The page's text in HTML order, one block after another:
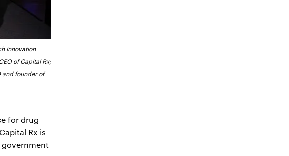
Innovation
of Capital Rx;
and founder of
for drug
Rx is